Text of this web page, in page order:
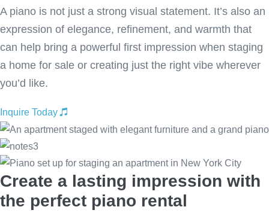
A piano is not just a strong visual statement. It’s also an
expression of elegance, refinement, and warmth that
can help bring a powerful first impression when staging
a home for sale or creating just the right vibe wherever
you’d like.
Inquire Today
Create a lasting impression with
the perfect piano rental